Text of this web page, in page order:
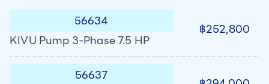
56634
KIVU Pump 3-Phase 7.5 HP
฿252,800
56637